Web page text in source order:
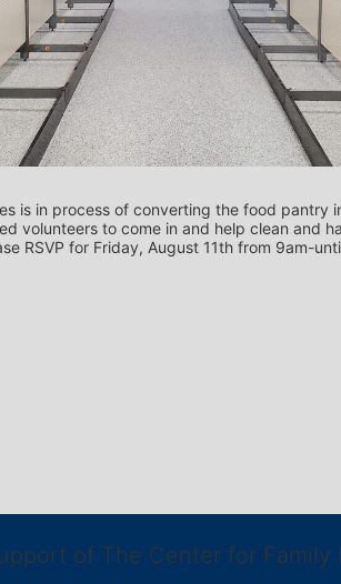
is in process of converting the food pantry
volunteers to come in and help clean and
RSVP for Friday, August 11th from 9am-
of The Center for Family